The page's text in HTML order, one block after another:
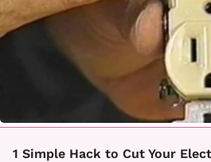
1 Simple Hack to Cut Your